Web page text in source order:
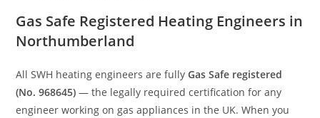
Gas Safe Registered Heating Engineers in
Northumberland
All SWH heating engineers are fullyGas Safe registered
(No. 968645) — the legally required certification for any
engineer working on gas appliances in the UK. When you